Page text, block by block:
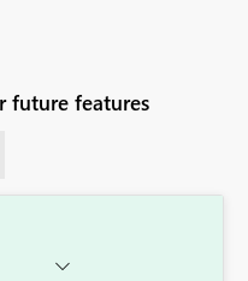
future features